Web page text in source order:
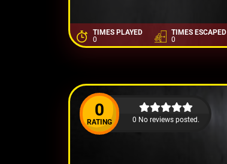
TIMES PLAYED
0
TIMES ESCAPED
0
0
RATING 0 No reviews posted.